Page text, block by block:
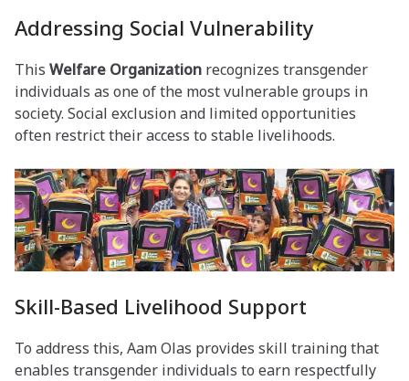
Addressing Social Vulnerability
This Welfare Organization recognizes transgender
individuals as one of the most vulnerable groups in
society. Social exclusion and limited opportunities
often restrict their access to stable livelihoods.
Skill-Based Livelihood Support
To address this, Aam Olas provides skill training that
enables transgender individuals to earn respectfully